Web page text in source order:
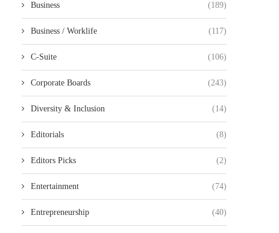
Business (189)
Business / Worklife (117)
C-Suite (106)
Corporate Boards (243)
Diversity & Inclusion (14)
Editorials (8)
Editors Picks (2)
Entertainment (74)
Entrepreneurship (40)